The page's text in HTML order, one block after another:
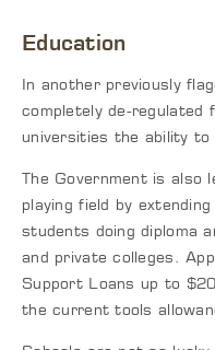
Education
In another previously
completely de-
universities the ability to
The Government is also
playing field by
students doing diploma
and private colleges.
Support Loans up to
the current tools